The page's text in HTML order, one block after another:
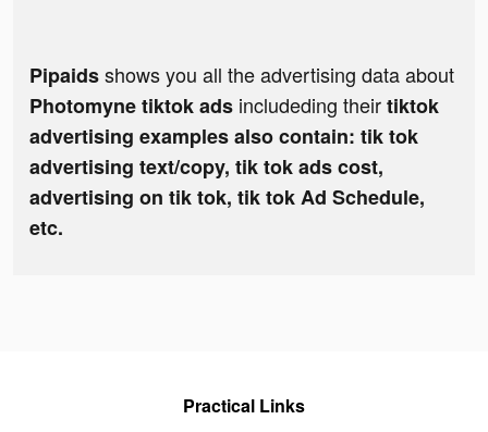
Pipaidsshows you all the advertising data about
Photomyne tiktok ads includeding theirtiktok
advertising examples also contain: tik tok
advertising text/copy, tik tok ads cost,
advertising on tik tok, tik tok Ad Schedule,
etc.
Practical Links